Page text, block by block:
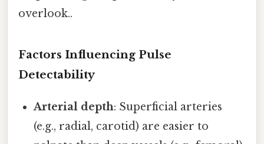
overlook..
Factors Influencing Pulse
Detectability
Arterial depth: Superficial arteries
(e.g., radial, carotid) are easier to